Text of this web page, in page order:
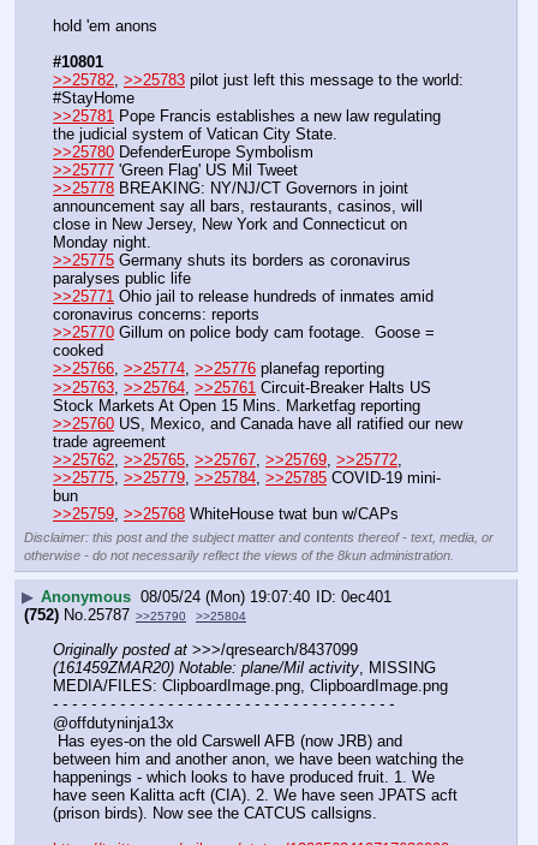
hold 'em anons
#10801
>>25782, >>25783 pilot just left this message to the world:
#StayHome
>>25781 Pope Francis establishes a new law regulating
the judicial system of Vatican City State.
>>25780 DefenderEurope Symbolism
>>25777 'Green Flag' US Mil Tweet
>>25778 BREAKING: NY/NJ/CT Governors in joint
announcement say all bars, restaurants, casinos, will
close in New Jersey, New York and Connecticut on
Monday night.
>>25775 Germany shuts its borders as coronavirus
paralyses public life
>>25771 Ohio jail to release hundreds of inmates amid
coronavirus concerns: reports
>>25770 Gillum on police body cam footage.  Goose =
cooked
>>25766, >>25774, >>25776 planefag reporting
>>25763 >>25764 >>25761 Circuit-Breaker Halts US
Stock Markets At Open 15 Mins. Marketfag reporting
>>25760 US, Mexico, and Canada have all ratified our new
trade agreement
>>25762 >>25765 >>25767 >>25769 >>25772
>>25775 >>25779 >>25784 >>25785 COVID-19 mini-
bun
>>25759 >>25768 WhiteHouse twat bun w/CAPs
Disclaimer: this post and the subject matter and contents thereof - text, media, or
otherwise - do not necessarily reflect the views of the 8kun administration.
▶ Anonymous 08/05/24 (Mon) 19:07:40
0ec401
(752) No.25787 >>25790 >>25804
Originally posted at
(161459ZMAR20) Notable: plane/Mil activity, MISSING
MEDIA/FILES: ClipboardImage.png, ClipboardImage.png
- - - - - - - - - - - - - - - - - - - - - - - - - - - - - - - - - - - -
@offdutyninja13x
between him and another anon, we have been watching the
happenings - which looks to have produced fruit. 1. We
have seen Kalitta acft (CIA). 2. We have seen JPATS acft
(prison birds). Now see the CATCUS callsigns.